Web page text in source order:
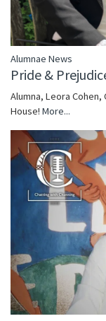
Alumnae News
Pride &
Alumna, Leora
House! More...